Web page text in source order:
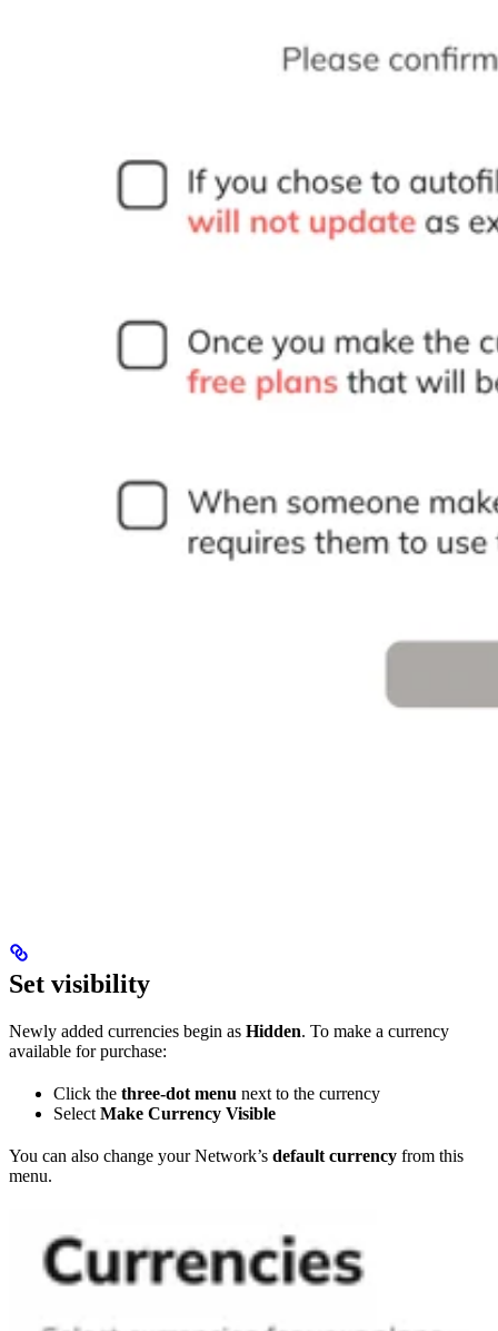
Set visibility
Newly added currencies begin as Hidden. To make a currency
available for purchase:
Click the three-dot menu next to the currency
Select Make Currency Visible
You can also change your Network’s default currency from this
menu.